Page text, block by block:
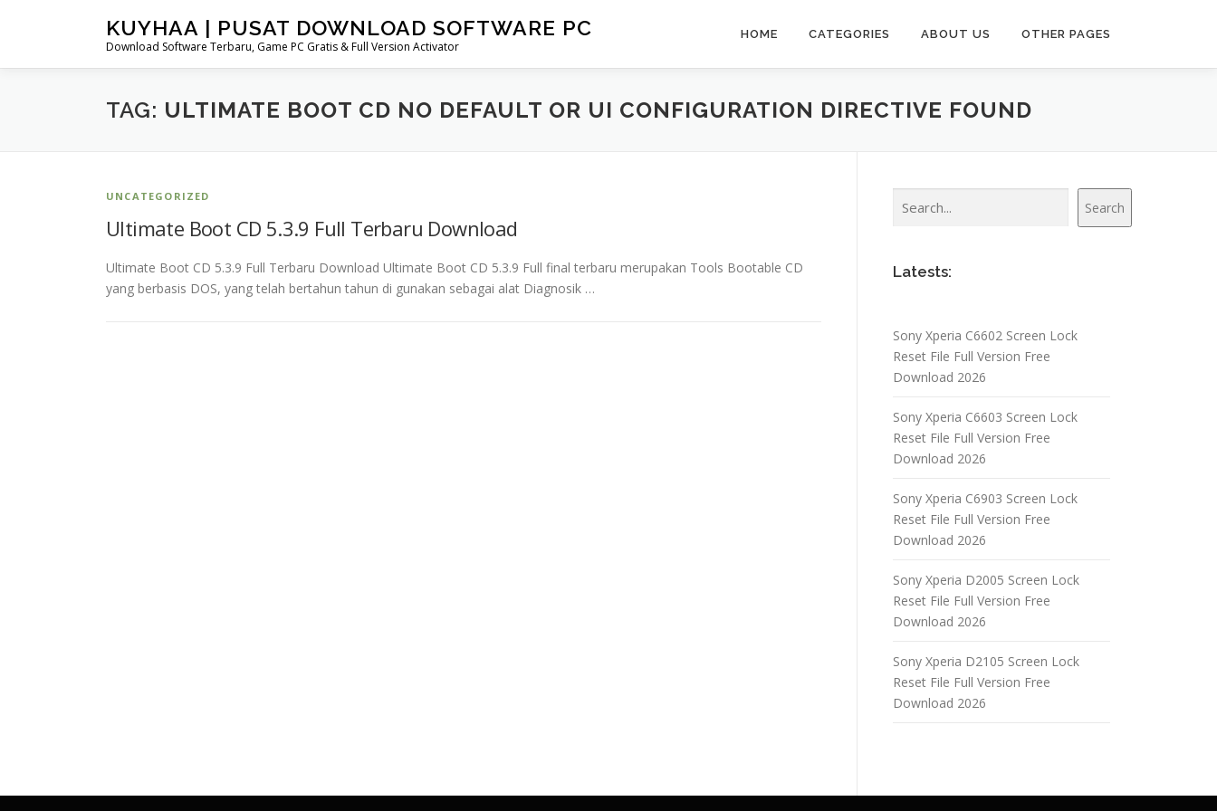
KUYHAA | PUSAT DOWNLOAD SOFTWARE PC
Download Software Terbaru, Game PC Gratis & Full Version Activator
HOME CATEGORIES ABOUT US OTHER PAGES
TAG: ULTIMATE BOOT CD NO DEFAULT OR UI CONFIGURATION DIRECTIVE FOUND
UNCATEGORIZED
Ultimate Boot CD 5.3.9 Full Terbaru Download
Ultimate Boot CD 5.3.9 Full Terbaru Download Ultimate Boot CD 5.3.9 Full final terbaru merupakan Tools Bootable CD
yang berbasis DOS, yang telah bertahun tahun di gunakan sebagai alat Diagnosik …
Search
Latests:
Sony Xperia C6602 Screen Lock
Reset File Full Version Free
Download 2026
Sony Xperia C6603 Screen Lock
Reset File Full Version Free
Download 2026
Sony Xperia C6903 Screen Lock
Reset File Full Version Free
Download 2026
Sony Xperia D2005 Screen Lock
Reset File Full Version Free
Download 2026
Sony Xperia D2105 Screen Lock
Reset File Full Version Free
Download 2026